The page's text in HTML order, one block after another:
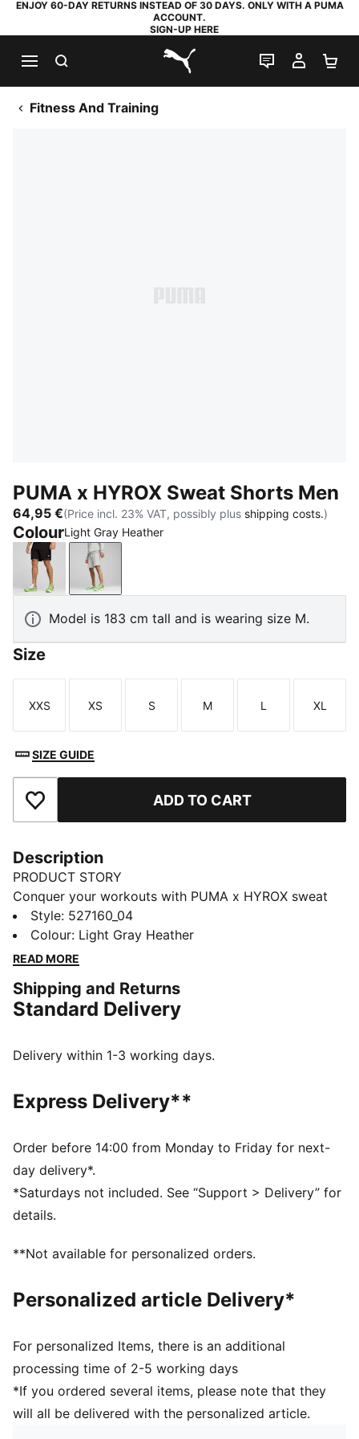
ENJOY 60-DAY RETURNS INSTEAD OF 30 DAYS. ONLY WITH A PUMA
ACCOUNT.
SIGN-UP HERE
PUMA.com
LIVE CHAT
MY
Fitness And Training
PUMA x HYROX Sweat Shorts Men
64,95 €(Price incl. 23% VAT, possibly plus shipping costs.)
ColourLight Gray Heather
PUMA BlackLight Gray Heather
Model is 183 cm tall and is wearing size M.
Size
Size
XXS
Size
XS
Size
S
Size
M
Size
L
Size
XL
SIZE GUIDE
Add to Favourites ADD TO CART
Description
PRODUCT STORY
Conquer your workouts with PUMA x HYROX sweat
shorts. Featuring an elastic waistband with integrated
drawcords for a personalised fit, side seams and back
pockets for all your essentials... these shorts are ready
FEATURES & BENEFITS
Made with at least 50% recycled materials
designed to trap heat close to your body and keep
Relaxed fit
Above knee length
Medium rise
Welt Pocket, Back Pocket, Side Pocket
PUMA branding details
Style: 527160_04
Colour: Light Gray Heather
READ MORE
Shipping and Returns
Standard Delivery
Delivery within 1-3 working days.
Express Delivery**
Order before 14:00 from Monday to Friday for next-
day delivery*.
*Saturdays not included. See “Support > Delivery” for
details.
**Not available for personalized orders.
Personalized article Delivery*
For personalized Items, there is an additional
processing time of 2-5 working days
*If you ordered several items, please note that they
will all be delivered with the personalized article.